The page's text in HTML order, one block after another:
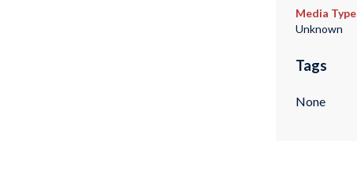
Media Type
Unknown
Tags
None